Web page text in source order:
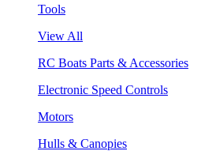
Tools
View All
RC Boats Parts & Accessories
Electronic Speed Controls
Motors
Hulls & Canopies